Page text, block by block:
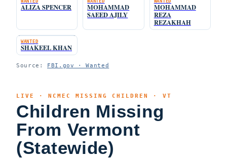
ALIZA SPENCER
MOHAMMAD
SAEED AJILY
MOHAMMAD
REZA
REZAKHAH
WANTED
SHAKEEL KHAN
Source: FBI.gov · Wanted
LIVE · NCMEC MISSING CHILDREN · VT
Children Missing
From Vermont
(Statewide)